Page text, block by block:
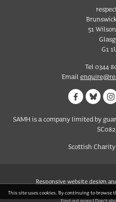
51
G1
Tel 0344
Email
SAMH is a company limited by
Scottish Charity
Responsive website design
This site uses cookies. By continuing to browse